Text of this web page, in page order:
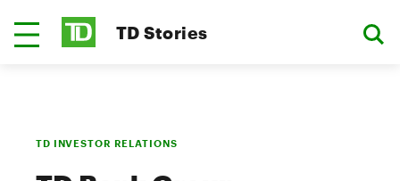
TD Stories
TD INVESTOR RELATIONS